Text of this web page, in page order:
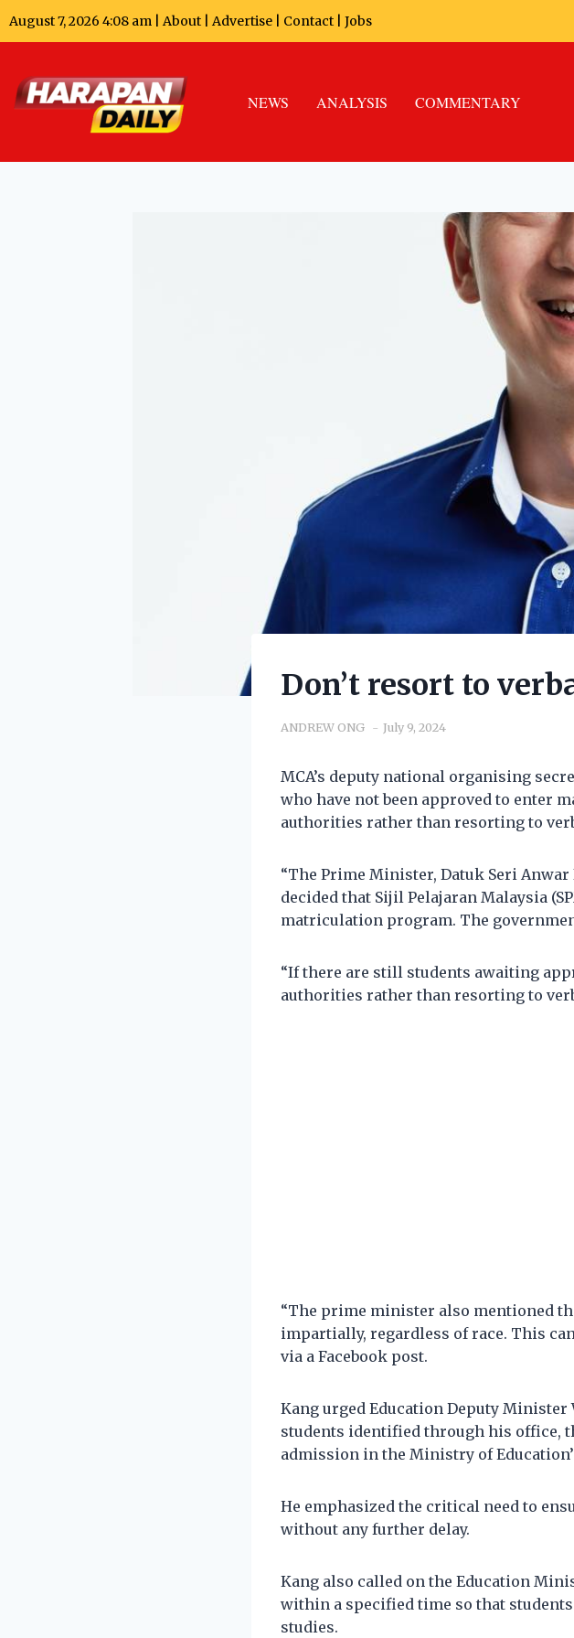
August 7, 2026 4:08 am | About Advertise Contact Jobs
NEWS ANALYSIS COMMENTARY
Don’t resort to
ANDREW ONG July 9, 2024
MCA’s deputy national organising
who have not been approved to enter
authorities rather than resorting to
“The Prime Minister, Datuk Seri
decided that Sijil Pelajaran Malaysia
matriculation program. The
“If there are still students awaiting
authorities rather than resorting to
“The prime minister also mentioned
impartially, regardless of race. This
via a Facebook post.
Kang urged Education Deputy
students identified through his office,
admission in the Ministry of
He emphasized the critical need to
without any further delay.
Kang also called on the Education
within a specified time so that
studies.